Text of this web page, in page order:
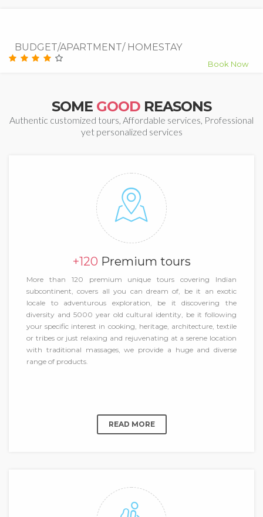
BUDGET/APARTMENT/ HOMESTAY
Book Now
SOME GOOD REASONS
Authentic customized tours, Affordable services, Professional
yet personalized services
+120 Premium tours
More than 120 premium unique tours covering Indian
subcontinent, covers all you can dream of, be it an exotic
locale to adventurous exploration, be it discovering the
diversity and 5000 year old cultural identity, be it following
your specific interest in cooking, heritage, architecture, textile
or tribes or just relaxing and rejuvenating at a serene location
with traditional massages, we provide a huge and diverse
range of products.
READ MORE